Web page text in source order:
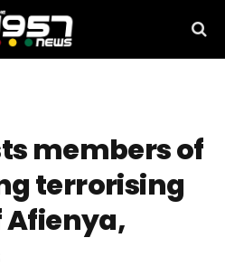
members of
terrorising
Afienya,